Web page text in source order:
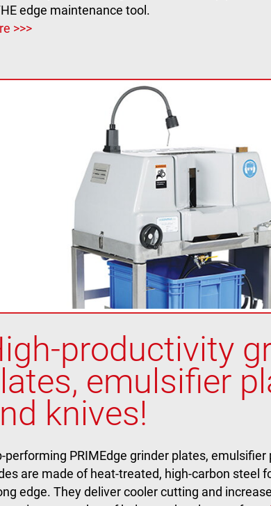
edge maintenance tool.
>>>
productivity
emulsifier
knives!
performing PRIMEdge grinder plates, emulsifier
are made of heat-treated, high-carbon steel
edge. They deliver cooler cutting and